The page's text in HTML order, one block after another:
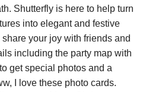
Shutterfly is here to help turn
into elegant and festive
your joy with friends and
including the party map with
get special photos and a
I love these photo cards.